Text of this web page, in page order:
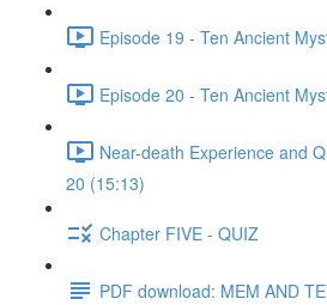
Episode 19 - Ten Ancient
Episode 20 - Ten Ancient
Near-death Experience and
20 (15:13)
Chapter FIVE - QUIZ
PDF download: MEM AND